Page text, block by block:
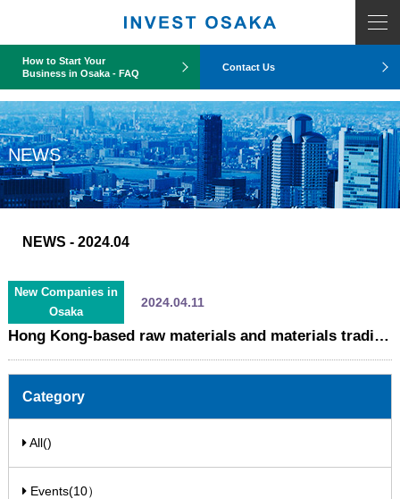
How to Start Your
Business in Osaka - FAQ
Contact Us
NEWS
NEWS - 2024.04
New Companies in
Osaka
2024.04.11
Hong Kong-based raw materials and materials trading company establishes Japanese subsidiary in Osaka (C&M Japan K.K.)
Category
All()
Events(10）